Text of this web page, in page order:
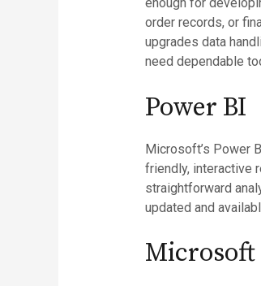
order records, or
upgrades data
need dependable
Power BI
Microsoft’s Power
friendly, interactive
straightforward
updated and
Microsoft